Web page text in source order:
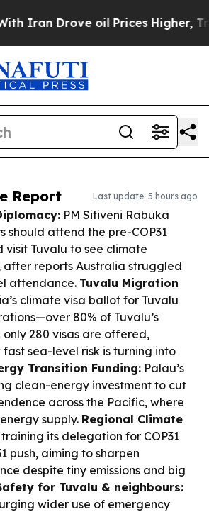
Drove oil Prices Higher, Trump
Report Last update: 5 hours ago
PM Sitiveni Rabuka
should attend the pre-COP31
visit Tuvalu to see climate
after reports Australia struggled
attendance. Tuvalu Migration
climate visa ballot for Tuvalu
80% of Tuvalu’s
280 visas are offered,
sea-level risk is turning into
Transition Funding: Palau’s
clean-energy investment to cut
across the Pacific, where
supply. Regional Climate
training its delegation for COP31
push, aiming to sharpen
despite tiny emissions and big
for Tuvalu & neighbours:
wider use of emergency